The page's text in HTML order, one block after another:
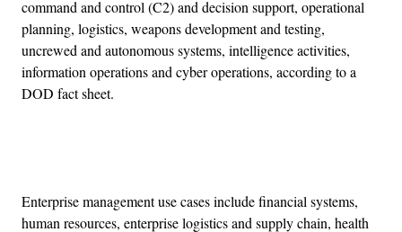
command and control (C2) and decision support, operational
planning, logistics, weapons development and testing,
uncrewed and autonomous systems, intelligence activities,
information operations and cyber operations, according to a
DOD fact sheet.
Enterprise management use cases include financial systems,
human resources, enterprise logistics and supply chain, health